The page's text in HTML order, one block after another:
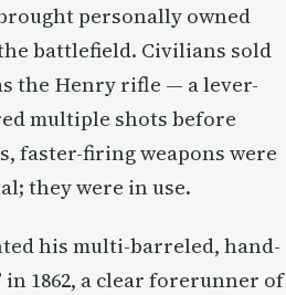
personally owned
battlefield. Civilians sold
the Henry rifle — a lever-
multiple shots before
faster-firing weapons were
they were in use.
his multi-barreled, hand-
in 1862, a clear forerunner of